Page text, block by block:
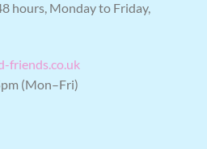
hours, Monday to Friday,
friends.co.uk
(Mon–Fri)